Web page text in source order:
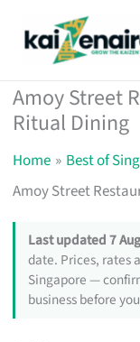
Amoy Street
Ritual Dining
Home
Best of
Amoy Street
Last updated 7
date. Prices, rates
Singapore —
business before